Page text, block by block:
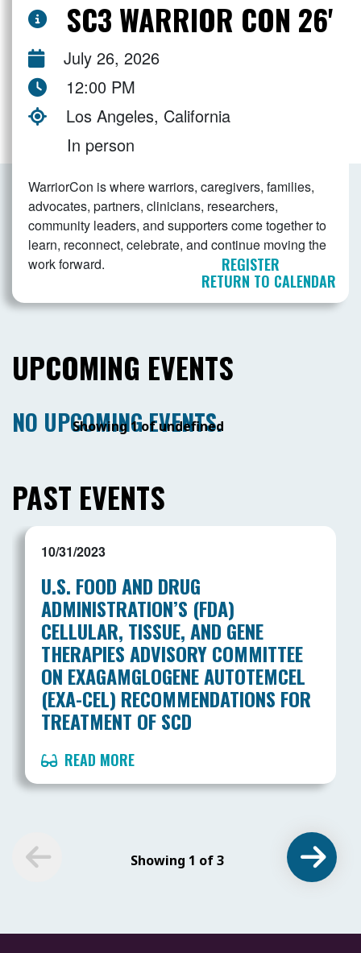
SC3 WARRIOR CON 26'
July 26, 2026
12:00 PM
Los Angeles, California
In person
WarriorCon is where warriors, caregivers, families,
advocates, partners, clinicians, researchers,
community leaders, and supporters come together to
learn, reconnect, celebrate, and continue moving the
work forward.
REGISTER
RETURN TO CALENDAR
UPCOMING EVENTS
NO UPCOMING EVENTS.
Showing 1 of undefined
PAST EVENTS
10/31/2023
U.S. FOOD AND DRUG
ADMINISTRATION’S (FDA)
CELLULAR, TISSUE, AND GENE
THERAPIES ADVISORY COMMITTEE
ON EXAGAMGLOGENE AUTOTEMCEL
(EXA-CEL) RECOMMENDATIONS FOR
TREATMENT OF SCD
READ MORE
Showing 1 of 3